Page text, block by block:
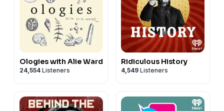
Ologies with Alie Ward
24,554 Listeners
Ridiculous History
4,549 Listeners